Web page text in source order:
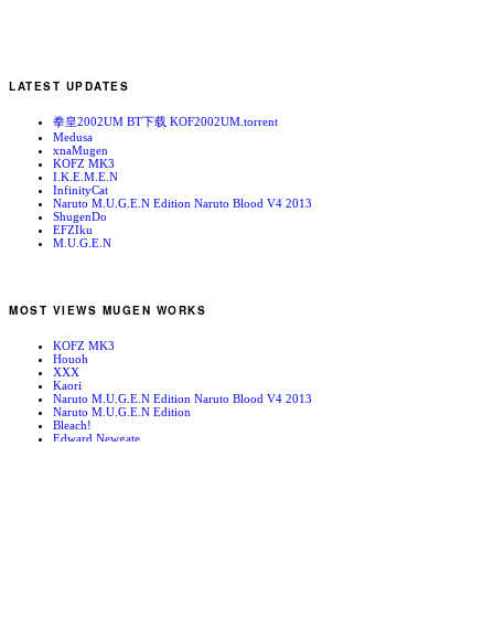
LATEST UPDATES
拳皇2002UM BT下载 KOF2002UM.torrent
Medusa
xnaMugen
KOFZ MK3
I.K.E.M.E.N
InfinityCat
Naruto M.U.G.E.N Edition Naruto Blood V4 2013
ShugenDo
EFZIku
M.U.G.E.N
MOST VIEWS MUGEN WORKS
KOFZ MK3
Houoh
XXX
Kaori
Naruto M.U.G.E.N Edition Naruto Blood V4 2013
Naruto M.U.G.E.N Edition
Bleach!
Edward Newgate